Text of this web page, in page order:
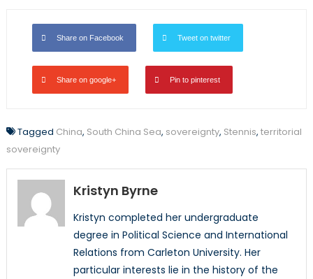
Share on Facebook Tweet on twitter
Share on google+ Pin to pinterest
Tagged China, South China Sea, sovereignty, Stennis, territorial
sovereignty
Kristyn Byrne
Kristyn completed her undergraduate
degree in Political Science and International
Relations from Carleton University. Her
particular interests lie in the history of the